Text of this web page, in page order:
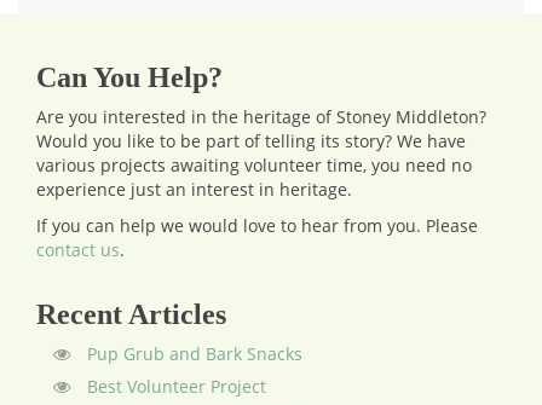
Can You Help?
Are you interested in the heritage of Stoney Middleton?
Would you like to be part of telling its story? We have
various projects awaiting volunteer time, you need no
experience just an interest in heritage.
If you can help we would love to hear from you. Please
contact us.
Recent Articles
Pup Grub and Bark Snacks
Best Volunteer Project